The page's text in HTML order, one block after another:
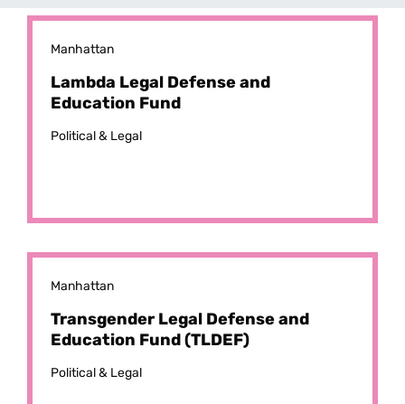
Manhattan
Lambda Legal Defense and
Education Fund
Political & Legal
Manhattan
Transgender Legal Defense and
Education Fund (TLDEF)
Political & Legal